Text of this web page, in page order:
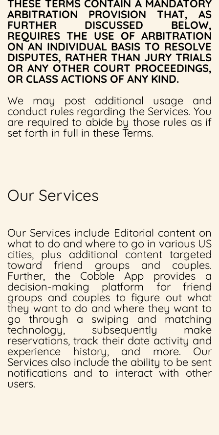
THESE TERMS CONTAIN A MANDATORY
ARBITRATION PROVISION THAT, AS
FURTHER DISCUSSED BELOW,
REQUIRES THE USE OF ARBITRATION
ON AN INDIVIDUAL BASIS TO RESOLVE
DISPUTES, RATHER THAN JURY TRIALS
OR ANY OTHER COURT PROCEEDINGS,
OR CLASS ACTIONS OF ANY KIND.
We may post additional usage and
conduct rules regarding the Services. You
are required to abide by those rules as if
set forth in full in these Terms.
Our Services
Our Services include Editorial content on
what to do and where to go in various US
cities, plus additional content targeted
toward friend groups and couples.
Further, the Cobble App provides a
decision-making platform for friend
groups and couples to figure out what
they want to do and where they want to
go through a swiping and matching
technology, subsequently make
reservations, track their date activity and
experience history, and more. Our
Services also include the ability to be sent
notifications and to interact with other
users.